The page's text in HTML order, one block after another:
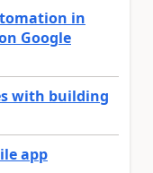
in
Google
with building
app